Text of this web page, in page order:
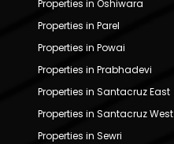
Properties in Oshiwara
Properties in Parel
Properties in Powai
Properties in Prabhadevi
Properties in Santacruz East
Properties in Santacruz West
Properties in Sewri